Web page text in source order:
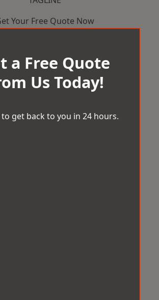
Your Free Quote Now
a Free Quote
Us Today!
to get back to you in 24 hours.